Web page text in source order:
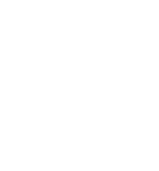
to a group?